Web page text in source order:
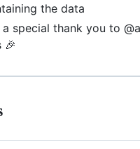
the data
a special thank you to
🎉